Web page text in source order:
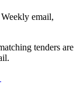
email,
tenders are